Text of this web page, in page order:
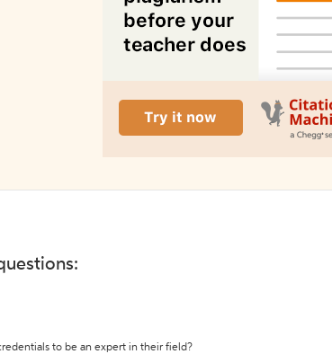
to be an expert in their field?